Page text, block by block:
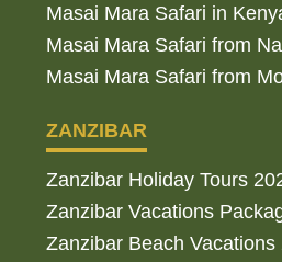
Masai Mara Safari in
Masai Mara Safari from
Masai Mara Safari from
ZANZIBAR
Zanzibar Holiday Tours
Zanzibar Vacations
Zanzibar Beach Vacations